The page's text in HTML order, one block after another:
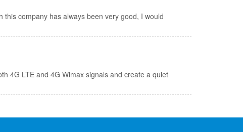
company has always been very good, I would
4G LTE and 4G Wimax signals and create a quiet